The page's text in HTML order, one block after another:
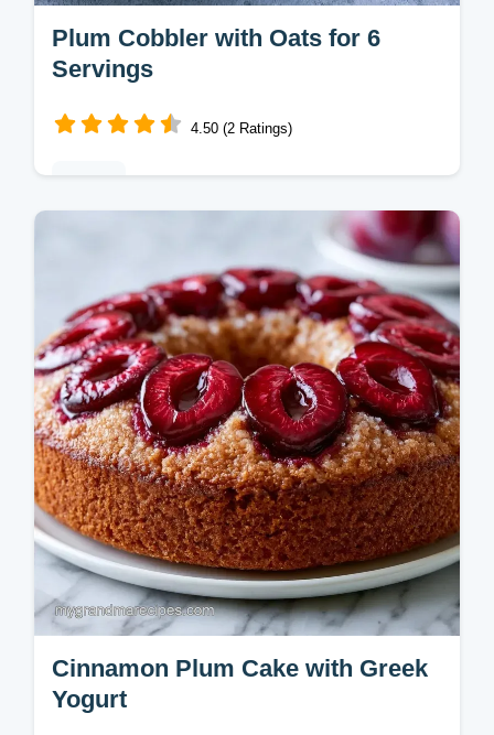
Plum Cobbler with Oats for 6
Servings
4.50 (2 Ratings)
This Plum Cobbler blends tart fruit with a
buttery crust. An old fashioned plum cobbler
for easy plum dessert recipes. Budget swap
table inside. Prep in 15 min.
Cinnamon Plum Cake with Greek
Yogurt